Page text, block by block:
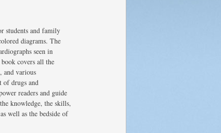
students and family
diagrams. The
seen in
covers all the
and various
of drugs and
readers and guide
knowledge, the skills,
well as the bedside of